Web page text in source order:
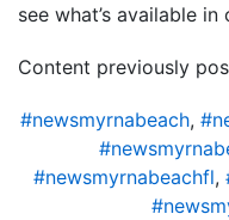
see what’s available
Content previously
#newsmyrnabeach,
#newsmyrnabeachfl,